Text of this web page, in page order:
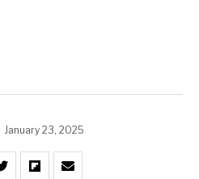
January 23, 2025